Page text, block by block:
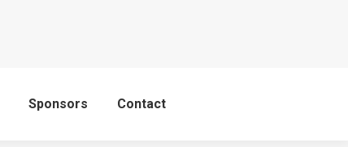
Sponsors Contact